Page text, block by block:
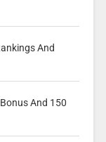
And
And 150